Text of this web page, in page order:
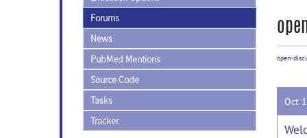
Forums
News
PubMed Mentions
Source Code
Tasks
Tracker
open-
Oct